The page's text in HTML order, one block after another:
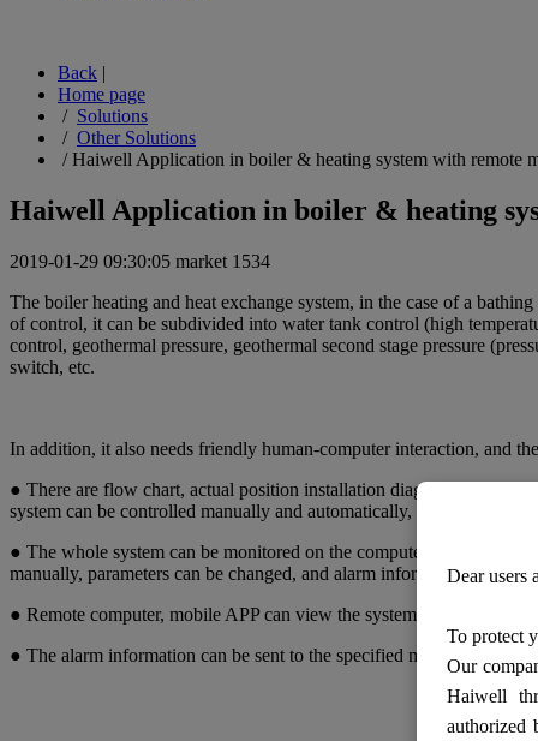
Back |
Home page
/ Solutions
/ Other Solutions
/Haiwell Application in boiler & heating system with remote
Haiwell Application in boiler & heating
2019-01-29 09:30:05 market 1534
The boiler heating and heat exchange system, in the case of a
of control, it can be subdivided into water tank control (high
control, geothermal pressure, geothermal second stage pressure
switch, etc.
In addition, it also needs friendly human-computer interaction, and
● There are flow chart, actual position installation diagram and
system can be controlled manually and automatically, parameters
● The whole system can be monitored on the computer. the screen
manually, parameters can be changed, and alarm information can be
● Remote computer, mobile APP can view the system status.
● The alarm information can be sent to the specified mobile phone
Dear users
To protect
Our
Haiwell
authorized